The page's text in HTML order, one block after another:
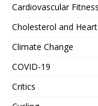
Cardiovascular Fitness
Cholesterol and
Climate Change
COVID-19
Critics